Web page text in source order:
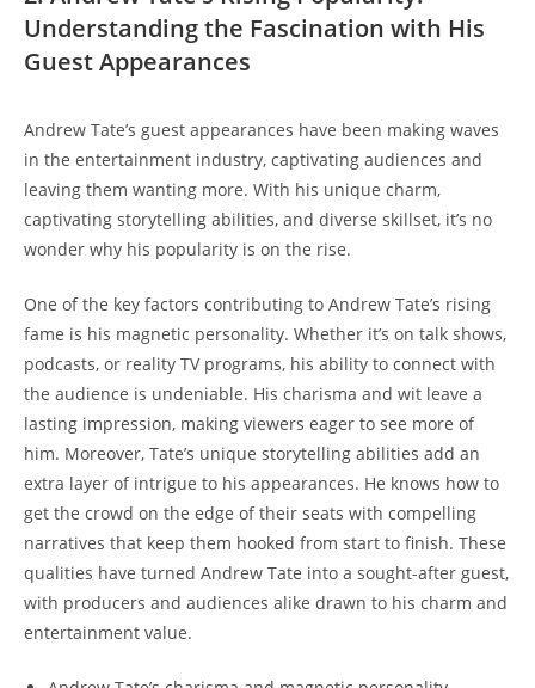
Understanding the Fascination with His
Guest Appearances
Andrew Tate’s guest appearances have been making waves
in the entertainment industry, captivating audiences and
leaving them wanting more. With his unique charm,
captivating storytelling abilities, and diverse skillset, it’s no
wonder why his popularity is on the rise.
One of the key factors contributing to Andrew Tate’s rising
fame is his magnetic personality. Whether it’s on talk shows,
podcasts, or reality TV programs, his ability to connect with
the audience is undeniable. His charisma and wit leave a
lasting impression, making viewers eager to see more of
him. Moreover, Tate’s unique storytelling abilities add an
extra layer of intrigue to his appearances. He knows how to
get the crowd on the edge of their seats with compelling
narratives that keep them hooked from start to finish. These
qualities have turned Andrew Tate into a sought-after guest,
with producers and audiences alike drawn to his charm and
entertainment value.